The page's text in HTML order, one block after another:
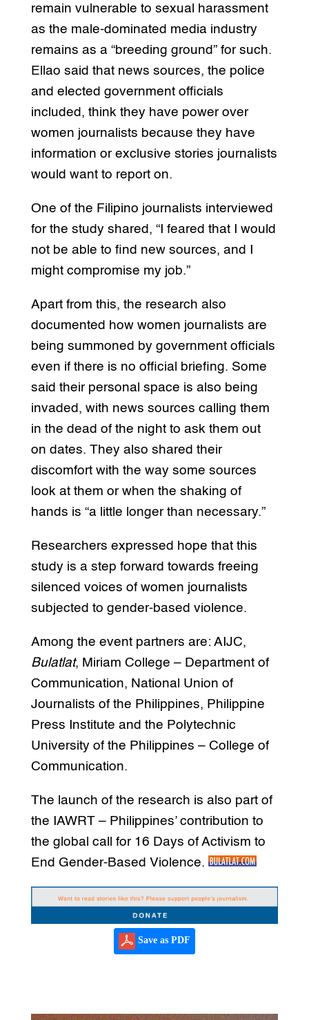
remain vulnerable to sexual harassment
as the male-dominated media industry
remains as a “breeding ground” for such.
Ellao said that news sources, the police
and elected government officials
included, think they have power over
women journalists because they have
information or exclusive stories journalists
would want to report on.
One of the Filipino journalists interviewed
for the study shared, “I feared that I would
not be able to find new sources, and I
might compromise my job.”
Apart from this, the research also
documented how women journalists are
being summoned by government officials
even if there is no official briefing. Some
said their personal space is also being
invaded, with news sources calling them
in the dead of the night to ask them out
on dates. They also shared their
discomfort with the way some sources
look at them or when the shaking of
hands is “a little longer than necessary.”
Researchers expressed hope that this
study is a step forward towards freeing
silenced voices of women journalists
subjected to gender-based violence.
Among the event partners are: AIJC,
Bulatlat, Miriam College – Department of
Communication, National Union of
Journalists of the Philippines, Philippine
Press Institute and the Polytechnic
University of the Philippines – College of
Communication.
The launch of the research is also part of
the IAWRT – Philippines’ contribution to
the global call for 16 Days of Activism to
End Gender-Based Violence.
Save as PDF